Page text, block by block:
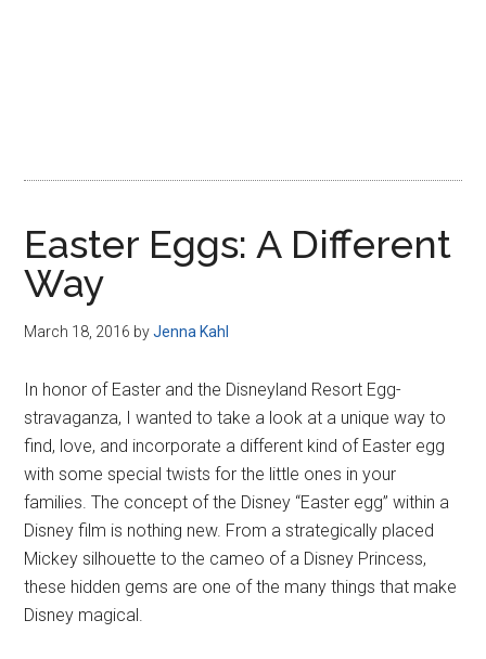
Easter Eggs: A Different
Way
March 18, 2016 byJenna Kahl
In honor of Easter and the Disneyland Resort Egg-
stravaganza, I wanted to take a look at a unique way to
find, love, and incorporate a different kind of Easter egg
with some special twists for the little ones in your
families. The concept of the Disney “Easter egg” within a
Disney film is nothing new. From a strategically placed
Mickey silhouette to the cameo of a Disney Princess,
these hidden gems are one of the many things that make
Disney magical.